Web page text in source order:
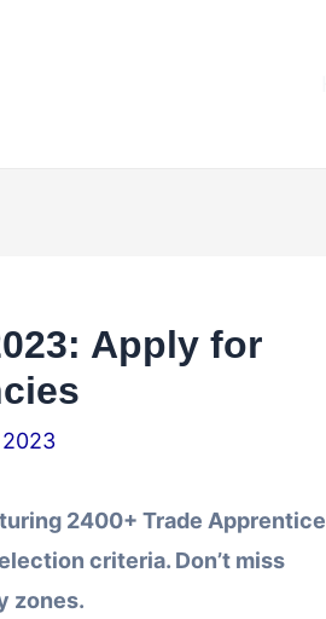
Apply for
2400+ Trade Apprentice
criteria. Don’t miss
zones.